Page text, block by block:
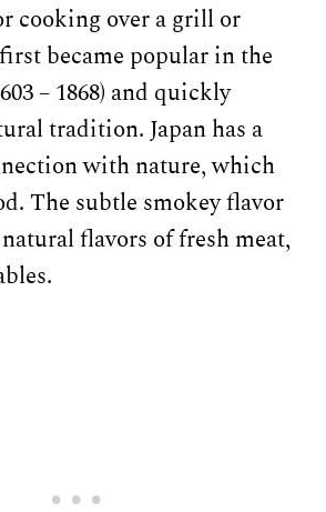
cooking over a grill or
became popular in the
– 1868) and quickly
tradition. Japan has a
with nature, which
The subtle smokey flavor
flavors of fresh meat,